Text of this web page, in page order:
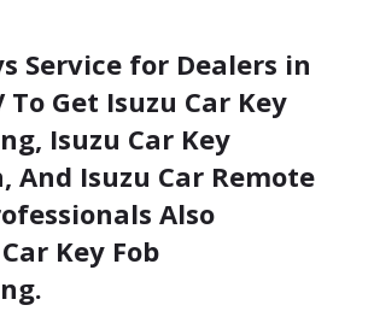
Service for Dealers in
To Get Isuzu Car Key
Isuzu Car Key
And Isuzu Car Remote
Also
Key Fob